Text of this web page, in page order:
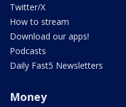
Twitter/X
How to stream
Download our apps!
Podcasts
Daily Fast5 Newsletters
Money